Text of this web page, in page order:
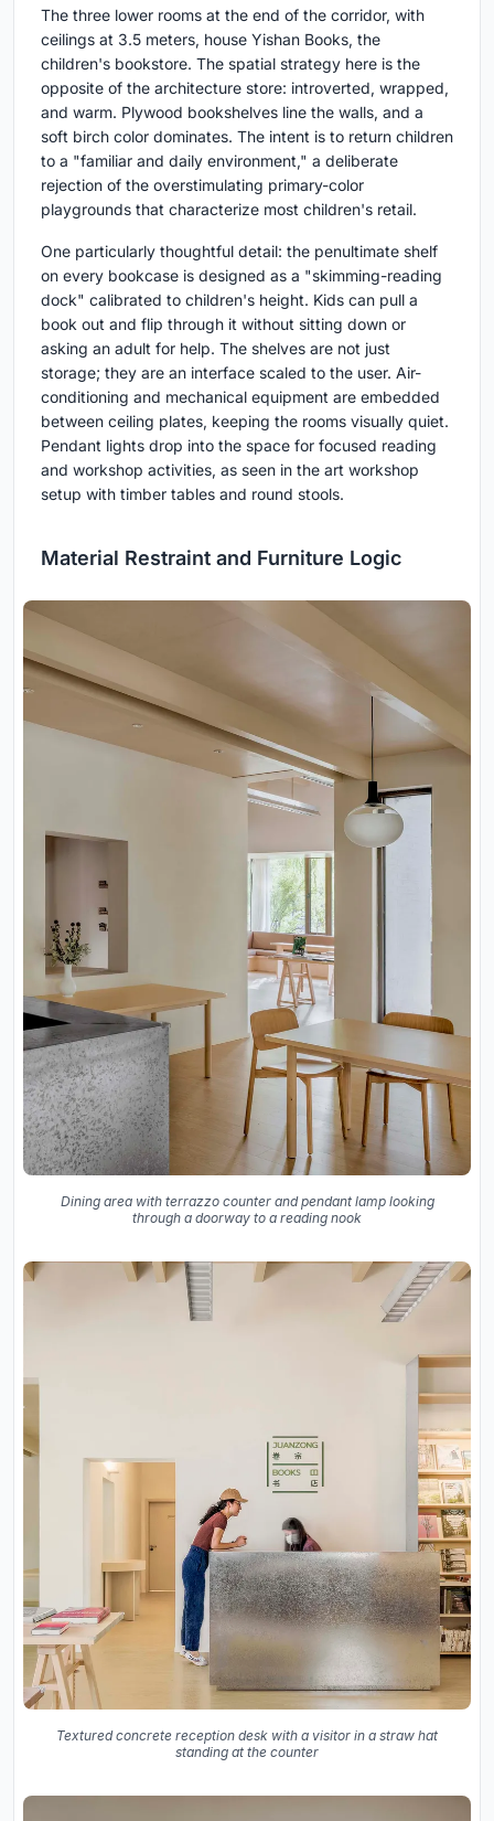
The three lower rooms at the end of the corridor, with
ceilings at 3.5 meters, house Yishan Books, the
children's bookstore. The spatial strategy here is the
opposite of the architecture store: introverted, wrapped,
and warm. Plywood bookshelves line the walls, and a
soft birch color dominates. The intent is to return children
to a "familiar and daily environment," a deliberate
rejection of the overstimulating primary-color
playgrounds that characterize most children's retail.
One particularly thoughtful detail: the penultimate shelf
on every bookcase is designed as a "skimming-reading
dock" calibrated to children's height. Kids can pull a
book out and flip through it without sitting down or
asking an adult for help. The shelves are not just
storage; they are an interface scaled to the user. Air-
conditioning and mechanical equipment are embedded
between ceiling plates, keeping the rooms visually quiet.
Pendant lights drop into the space for focused reading
and workshop activities, as seen in the art workshop
setup with timber tables and round stools.
Material Restraint and Furniture Logic
Dining area with terrazzo counter and pendant lamp looking
through a doorway to a reading nook
Textured concrete reception desk with a visitor in a straw hat
standing at the counter